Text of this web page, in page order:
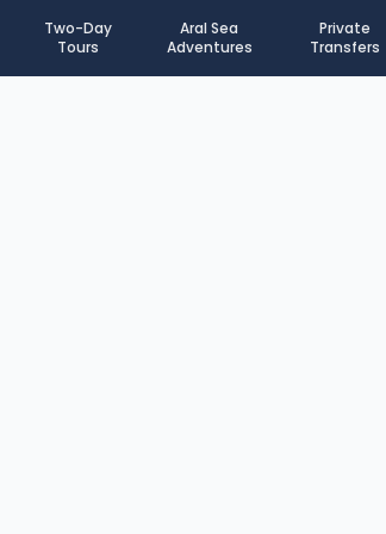
Two-Day
Tours
Aral Sea
Adventures
Private
Transfers